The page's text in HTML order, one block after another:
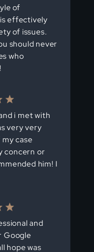
of
effectively
of issues.
should never
who
i met with
very very
case
concern or
him! I
and
Google
hope was